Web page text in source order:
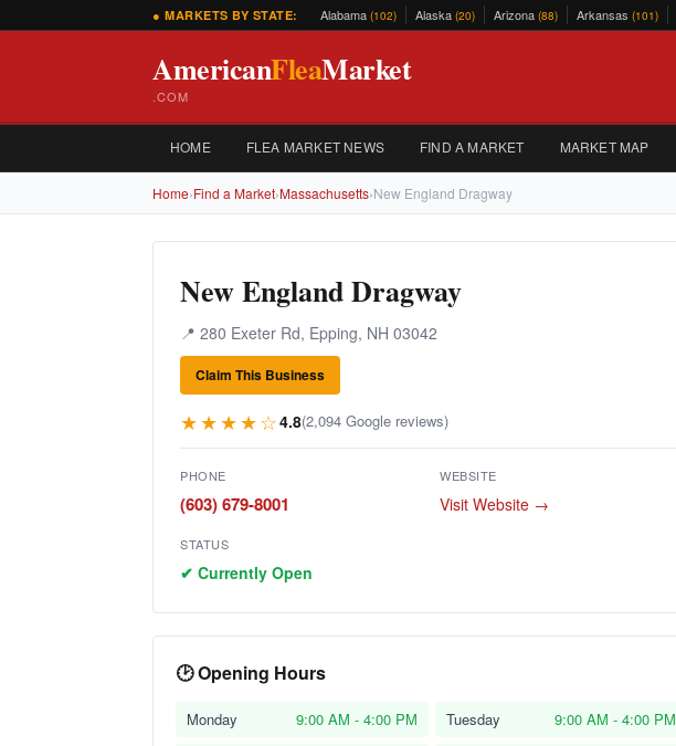
● MARKETS BY STATE: Alabama (102) Alaska (20) Arizona (88) Arkansas (101)
AmericanFleaMarket
.COM
HOME FLEA MARKET NEWS FIND A MARKET MARKET MAP
Home›Find a Market›Massachusetts›New England Dragway
New England Dragway
📍 280 Exeter Rd, Epping, NH 03042
Claim This Business
★★★★☆4.8(2,094 Google reviews)
PHONE
(603) 679-8001
WEBSITE
Visit Website →
STATUS
✔ Currently Open
🕑 Opening Hours
Monday 9:00 AM - 4:00 PM Tuesday 9:00 AM - 4:00 PM